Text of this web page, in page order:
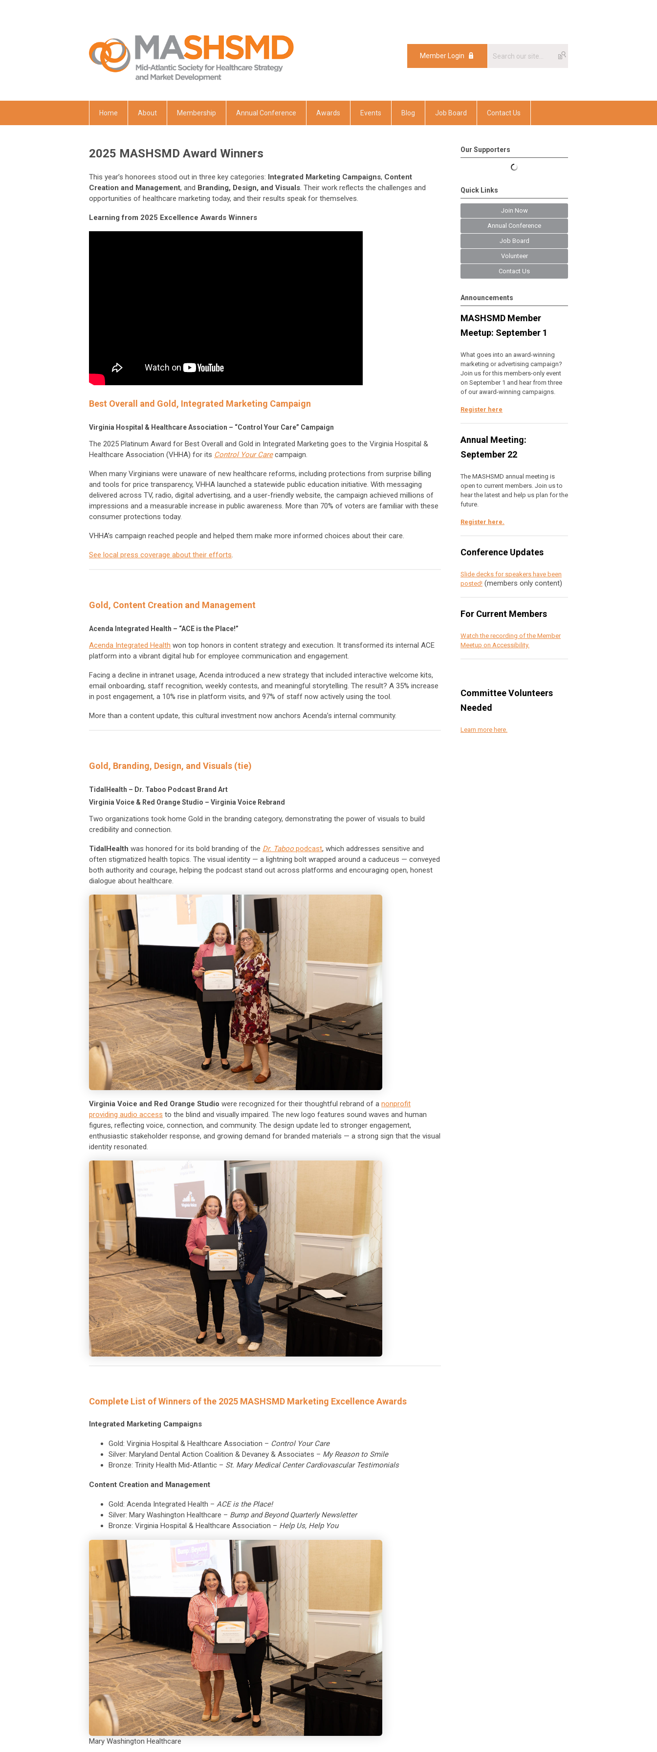
Member Login
Home About Membership Annual Conference Awards Events Blog Job Board Contact Us
2025 MASHSMD Award Winners
This year’s honorees stood out in three key categories: Integrated Marketing Campaigns, Content
Creation and Management, and Branding, Design, and Visuals. Their work reflects the challenges and
opportunities of healthcare marketing today, and their results speak for themselves.
Learning from 2025 Excellence Awards Winners
Best Overall and Gold, Integrated Marketing Campaign
Virginia Hospital & Healthcare Association – “Control Your Care” Campaign
The 2025 Platinum Award for Best Overall and Gold in Integrated Marketing goes to the Virginia Hospital &
Healthcare Association (VHHA) for its Control Your Carecampaign.
When many Virginians were unaware of new healthcare reforms, including protections from surprise billing
and tools for price transparency, VHHA launched a statewide public education initiative. With messaging
delivered across TV, radio, digital advertising, and a user-friendly website, the campaign achieved millions of
impressions and a measurable increase in public awareness. More than 70% of voters are familiar with these
consumer protections today.
VHHA’s campaign reached people and helped them make more informed choices about their care.
See local press coverage about their efforts.
Gold, Content Creation and Management
Acenda Integrated Health – “ACE is the Place!”
Acenda Integrated Health won top honors in content strategy and execution. It transformed its internal ACE
platform into a vibrant digital hub for employee communication and engagement.
Facing a decline in intranet usage, Acenda introduced a new strategy that included interactive welcome kits,
email onboarding, staff recognition, weekly contests, and meaningful storytelling. The result? A 35% increase
in post engagement, a 10% rise in platform visits, and 97% of staff now actively using the tool.
More than a content update, this cultural investment now anchors Acenda’s internal community.
Gold, Branding, Design, and Visuals (tie)
TidalHealth – Dr. Taboo Podcast Brand Art
Virginia Voice & Red Orange Studio – Virginia Voice Rebrand
Two organizations took home Gold in the branding category, demonstrating the power of visuals to build
credibility and connection.
TidalHealth was honored for its bold branding of the Dr. Taboo podcast, which addresses sensitive and
often stigmatized health topics. The visual identity — a lightning bolt wrapped around a caduceus — conveyed
both authority and courage, helping the podcast stand out across platforms and encouraging open, honest
dialogue about healthcare.
Virginia Voice and Red Orange Studio were recognized for their thoughtful rebrand of a nonprofit
providing audio access to the blind and visually impaired. The new logo features sound waves and human
figures, reflecting voice, connection, and community. The design update led to stronger engagement,
enthusiastic stakeholder response, and growing demand for branded materials — a strong sign that the visual
identity resonated.
Complete List of Winners of the 2025 MASHSMD Marketing Excellence Awards
Integrated Marketing Campaigns
Gold: Virginia Hospital & Healthcare Association – Control Your Care
Silver: Maryland Dental Action Coalition & Devaney & Associates – My Reason to Smile
Bronze: Trinity Health Mid-Atlantic – St. Mary Medical Center Cardiovascular Testimonials
Content Creation and Management
Gold: Acenda Integrated Health – ACE is the Place!
Silver: Mary Washington Healthcare – Bump and Beyond Quarterly Newsletter
Bronze: Virginia Hospital & Healthcare Association – Help Us, Help You
Mary Washington Healthcare
Our Supporters
Quick Links
Join Now
Annual Conference
Job Board
Volunteer
Contact Us
Announcements
MASHSMD Member
Meetup: September 1
What goes into an award-winning
marketing or advertising campaign?
Join us for this members-only event
on September 1 and hear from three
of our award-winning campaigns.
Register here
Annual Meeting:
September 22
The MASHSMD annual meeting is
open to current members. Join us to
hear the latest and help us plan for the
future.
Register here.
Conference Updates
Slide decks for speakers have been
posted! (members only content)
For Current Members
Watch the recording of the Member
Meetup on Accessibility.
Committee Volunteers
Needed
Learn more here.